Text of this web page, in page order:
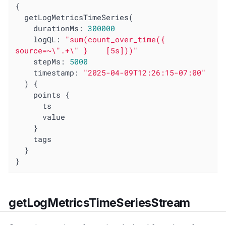
{
    durationMs:
300000
logQL : "sum(count_over_time({
source=~\".+\" }    [5s]))"
stepMs : 5000
timestamp : "2025-04-09T12:26:15-07:00"
}
getLogMetricsTimeSeriesStream